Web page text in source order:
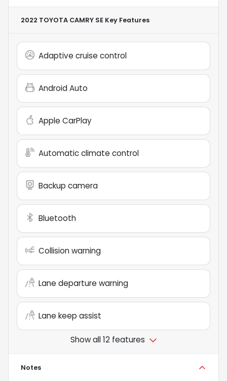
2022 TOYOTA CAMRY SE Key Features
Adaptive cruise control
Android Auto
Apple CarPlay
Automatic climate control
Backup camera
Bluetooth
Collision warning
Lane departure warning
Lane keep assist
Show all 12 features
Notes